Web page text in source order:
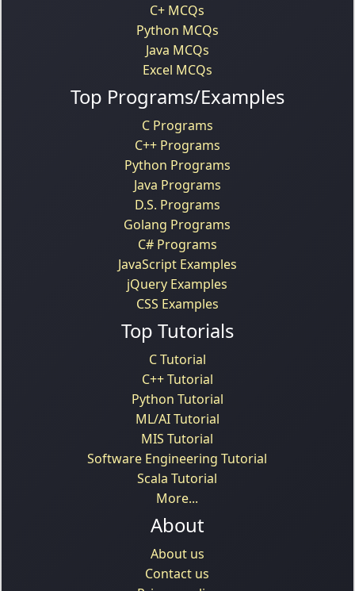
C+ MCQs
Python MCQs
Java MCQs
Excel MCQs
Top Programs/Examples
C Programs
C++ Programs
Python Programs
Java Programs
D.S. Programs
Golang Programs
C# Programs
JavaScript Examples
jQuery Examples
CSS Examples
Top Tutorials
C Tutorial
C++ Tutorial
Python Tutorial
ML/AI Tutorial
MIS Tutorial
Software Engineering Tutorial
Scala Tutorial
More...
About
About us
Contact us